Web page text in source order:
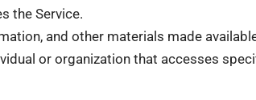
the Service.
and other materials made
or organization that accesses